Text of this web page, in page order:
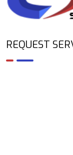
REQUEST